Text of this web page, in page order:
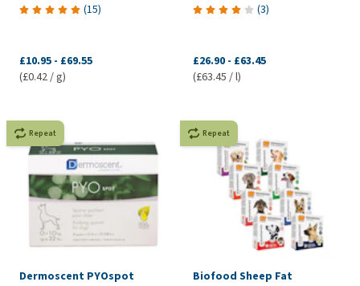
(15)
£10.95 - £69.55
(£0.42 / g)
(3)
£26.90 - £63.45
(£63.45 / l)
Repeat
Dermoscent PYOspot
Repeat
Biofood Sheep Fat